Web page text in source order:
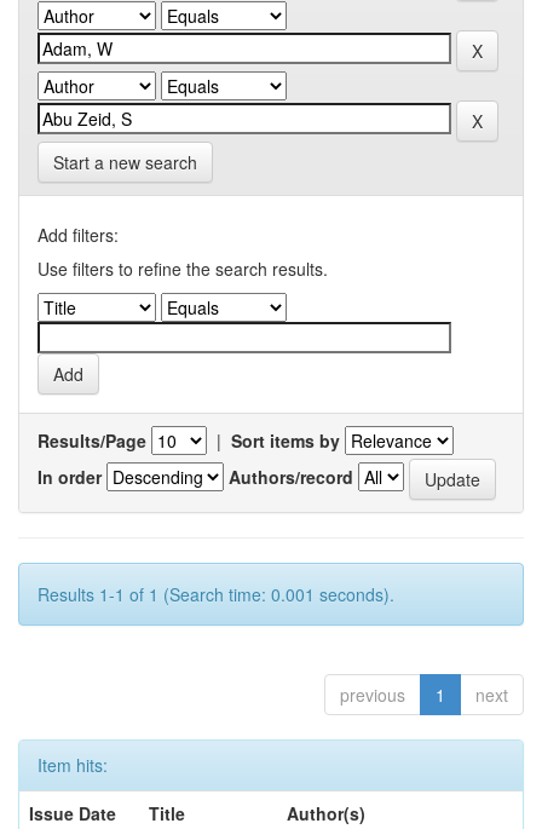
Start a new search
Add filters:
Use filters to refine the search results.
Results/Page | Sort items by
In order
Authors/record
Results 1-1 of 1 (Search time: 0.001 seconds).
previous 1 next
Item hits:
Issue Date
Title
Author(s)